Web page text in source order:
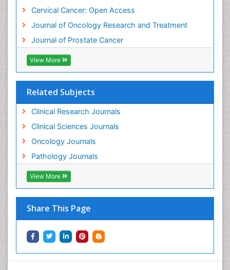
Cervical Cancer: Open Access
Journal of Oncology Research and Treatment
Journal of Prostate Cancer
View More
Related Subjects
Clinical Research Journals
Clinical Sciences Journals
Oncology Journals
Pathology Journals
View More
Share This Page